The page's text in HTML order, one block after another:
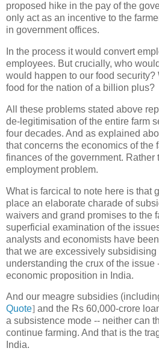
proposed hike in the pay of the
only act as an incentive to the
in government offices.
In the process it would convert
employees. But crucially, who
would happen to our food
food for the nation of a billion plus?
All these problems stated above
de-legitimisation of the entire farm
four decades. And as explained
that concerns the economics of the
finances of the government.
employment problem.
What is farcical to note here is that
place an elaborate charade of
waivers and grand promises to the
superficial examination of the
analysts and economists have
that we are excessively
understanding the crux of the issue
economic proposition in India.
And our meagre subsidies
Quote] and the Rs 60,000-crore
a subsistence mode -- neither can
continue farming. And that is the
India.